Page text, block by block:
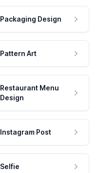
Packaging Design
Pattern Art
Restaurant Menu
Design
Instagram Post
Selfie